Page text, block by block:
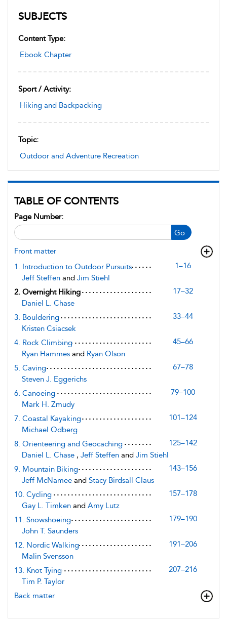
SUBJECTS
Content Type:
Ebook Chapter
Sport / Activity:
Hiking and Backpacking
Topic:
Outdoor and Adventure Recreation
TABLE OF CONTENTS
Go
Page Number:
Front matter
1. Introduction to Outdoor Pursuits
1–16
Jeff Steffen and Jim Stiehl
2. Overnight Hiking
17–32
Daniel L. Chase
3. Bouldering
33–44
Kristen Csiacsek
4. Rock Climbing
45–66
Ryan Hammes and Ryan Olson
5. Caving
67–78
Steven J. Eggerichs
6. Canoeing
79–100
Mark H. Zmudy
7. Coastal Kayaking
101–124
Michael Odberg
8. Orienteering and Geocaching
125–142
Daniel L. Chase , Jeff Steffen and Jim Stiehl
9. Mountain Biking
143–156
Jeff McNamee and Stacy Birdsall Claus
10. Cycling
157–178
Gay L. Timken and Amy Lutz
11. Snowshoeing
179–190
John T. Saunders
12. Nordic Walking
191–206
Malin Svensson
13. Knot Tying
207–216
Tim P. Taylor
Back matter